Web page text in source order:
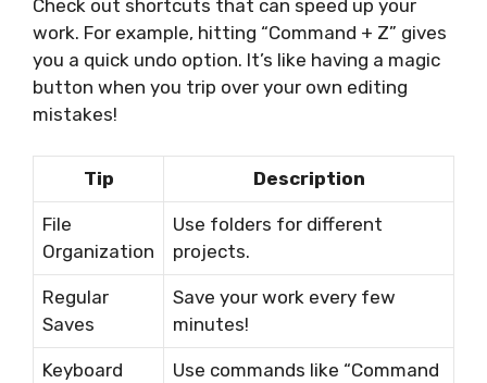
Check out shortcuts that can speed up your
work. For example, hitting “Command + Z” gives
you a quick undo option. It’s like having a magic
button when you trip over your own editing
mistakes!
Tip Description
File
Organization
Use folders for different
projects.
Regular
Saves
Save your work every few
minutes!
Keyboard
Use commands like “Command